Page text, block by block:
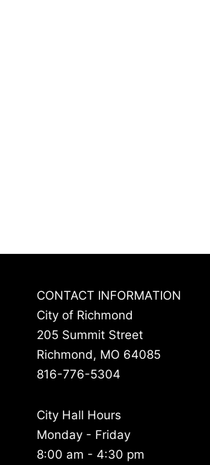
CONTACT INFORMATION
City of Richmond
205 Summit Street
Richmond, MO 64085
816-776-5304
City Hall Hours
Monday - Friday
8:00 am - 4:30 pm